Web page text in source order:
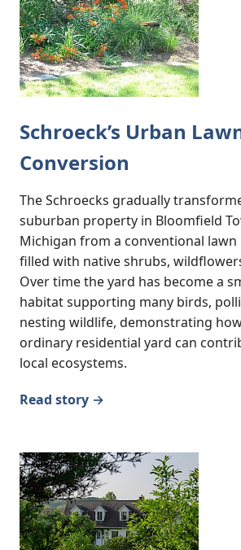
Schroeck’s Urban
Conversion
The Schroecks gradually
suburban property in Bloomfield
Michigan from a conventional lawn
filled with native shrubs,
Over time the yard has become a
habitat supporting many birds,
nesting wildlife, demonstrating
ordinary residential yard can
local ecosystems.
Read story →